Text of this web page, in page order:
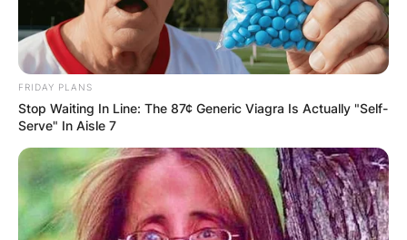
GHANA
ELECTION:
PROVISIONAL
RESULTS SHOW
FRIDAY PLANS
Stop Waiting In Line: The 87¢ Generic Viagra Is Actually "Self-
Serve" In Aisle 7